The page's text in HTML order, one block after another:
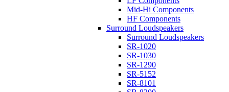
Mid-Hi Components
HF Components
Surround Loudspeakers
Surround Loudspeakers
SR-1020
SR-1030
SR-1290
SR-5152
SR-8101